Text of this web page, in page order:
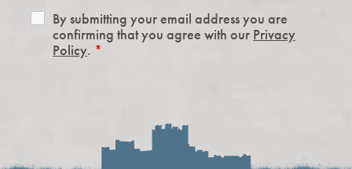
By submitting your email address you are
confirming that you agree with our Privacy
Policy. *